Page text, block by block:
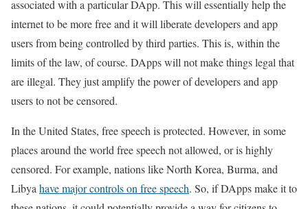
associated with a particular DApp. This will essentially help the
internet to be more free and it will liberate developers and app
users from being controlled by third parties. This is, within the
limits of the law, of course. DApps will not make things legal that
are illegal. They just amplify the power of developers and app
users to not be censored.
In the United States, free speech is protected. However, in some
places around the world free speech not allowed, or is highly
censored. For example, nations like North Korea, Burma, and
Libya have major controls on free speech. So, if DApps make it to